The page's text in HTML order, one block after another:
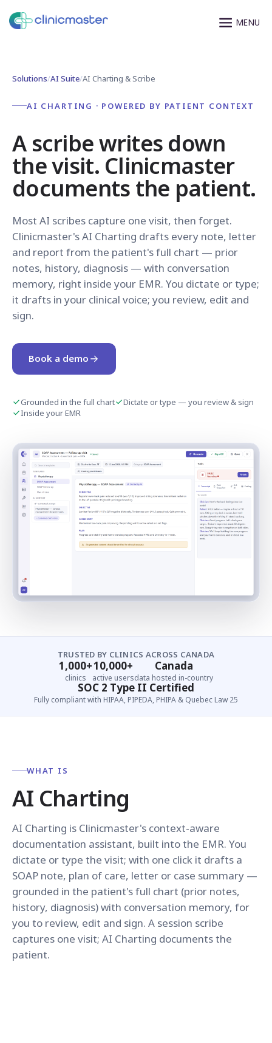
Solutions/AI Suite/AI Charting & Scribe
AI CHARTING · POWERED BY PATIENT CONTEXT
A scribe writes down
the visit. Clinicmaster
documents the patient.
Most AI scribes capture one visit, then forget.
Clinicmaster's AI Charting drafts every note, letter
and report from the patient's full chart — prior
notes, history, diagnosis — with conversation
memory, right inside your EMR. You dictate or type;
it drafts in your clinical voice; you review, edit and
sign.
Book a demo
Grounded in the full chart
Dictate or type — you review & sign
Inside your EMR
TRUSTED BY CLINICS ACROSS CANADA
1,000+
clinics
10,000+
active users
Canada
data hosted in-country
SOC 2 Type II Certified
Fully compliant with HIPAA, PIPEDA, PHIPA & Quebec Law 25
WHAT IS
AI Charting
AI Charting is Clinicmaster's context-aware
documentation assistant, built into the EMR. You
dictate or type the visit; with one click it drafts a
SOAP note, plan of care, letter or case summary —
grounded in the patient's full chart (prior notes,
history, diagnosis) with conversation memory, for
you to review, edit and sign. A session scribe
captures one visit; AI Charting documents the
patient.